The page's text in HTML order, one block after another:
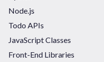
Node.js
Todo APIs
JavaScript Classes
Front-End Libraries